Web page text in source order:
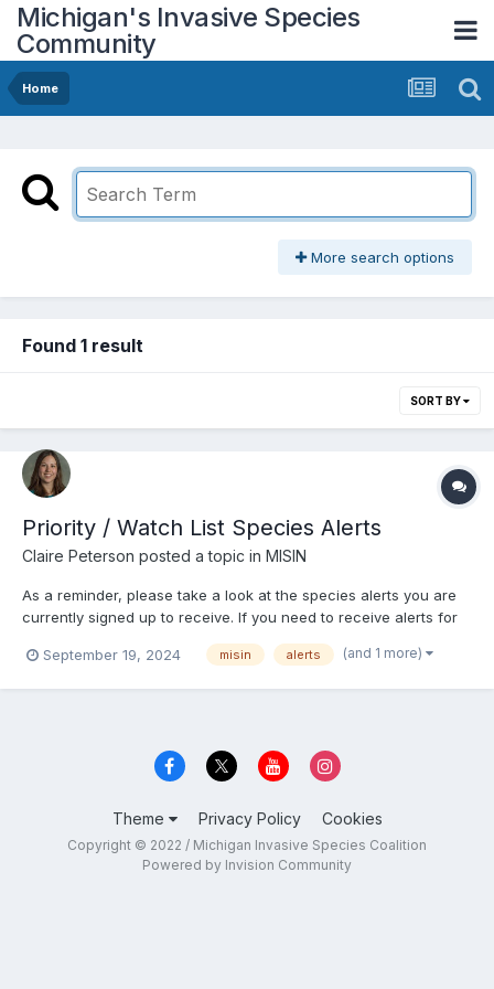
Michigan's Invasive Species
Community
Home
More search options
Found 1 result
SORT BY
Priority / Watch List Species Alerts
Claire Peterson posted a topic in MISIN
As a reminder, please take a look at the species alerts you are
currently signed up to receive. If you need to receive alerts for
"priority", please reach out to me. These species alerts cannot
September 19, 2024 misin alerts (and 1 more)
Theme Privacy Policy Cookies
Copyright © 2022 / Michigan Invasive Species Coalition
Powered by Invision Community